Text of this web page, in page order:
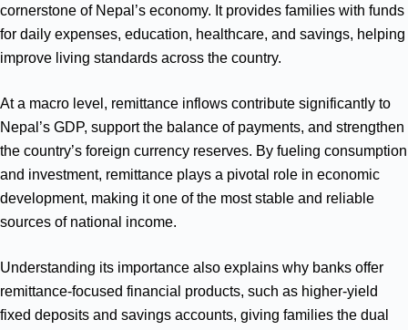
cornerstone of Nepal’s economy. It provides families with funds
for daily expenses, education, healthcare, and savings, helping
improve living standards across the country.
At a macro level, remittance inflows contribute significantly to
Nepal’s GDP, support the balance of payments, and strengthen
the country’s foreign currency reserves. By fueling consumption
and investment, remittance plays a pivotal role in economic
development, making it one of the most stable and reliable
sources of national income.
Understanding its importance also explains why banks offer
remittance-focused financial products, such as higher-yield
fixed deposits and savings accounts, giving families the dual